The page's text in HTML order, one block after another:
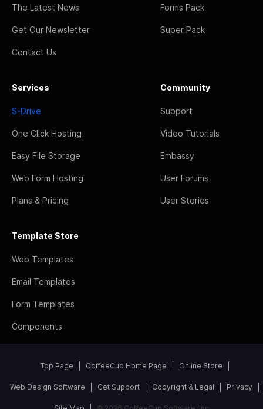
The Latest News
Get Our Newsletter
Contact Us
Forms Pack
Super Pack
Services
S-Drive
One Click Hosting
Easy File Storage
Web Form Hosting
Plans & Pricing
Community
Support
Video Tutorials
Embassy
User Forums
User Stories
Template Store
Web Templates
Email Templates
Form Templates
Components
Top Page CoffeeCup Home Page Online Store
Web Design Software Get Support Copyright & Legal Privacy